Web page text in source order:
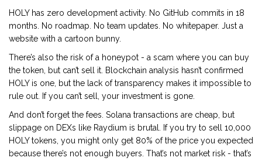
HOLY has zero development activity. No GitHub commits in 18
months. No roadmap. No team updates. No whitepaper. Just a
website with a cartoon bunny.
There’s also the risk of a honeypot - a scam where you can buy
the token, but can’t sell it. Blockchain analysis hasn’t confirmed
HOLY is one, but the lack of transparency makes it impossible to
rule out. If you can’t sell, your investment is gone.
And don’t forget the fees. Solana transactions are cheap, but
slippage on DEXs like Raydium is brutal. If you try to sell 10,000
HOLY tokens, you might only get 80% of the price you expected
because there’s not enough buyers. That’s not market risk - that’s